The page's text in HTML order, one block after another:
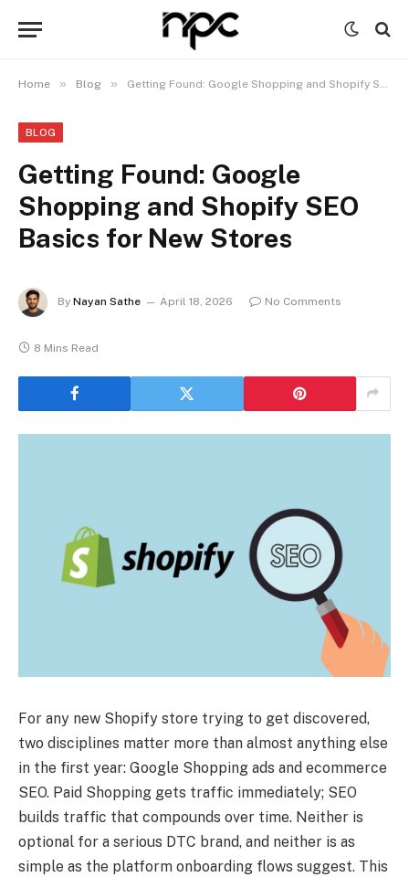
Home » Blog » Getting Found: Google Shopping and Shopify SEO Basics for New Stores
BLOG
Getting Found: Google
Shopping and Shopify SEO
Basics for New Stores
By Nayan Sathe April 18, 2026 No Comments
8 Mins Read
For any new Shopify store trying to get discovered,
two disciplines matter more than almost anything else
in the first year: Google Shopping ads and ecommerce
SEO. Paid Shopping gets traffic immediately; SEO
builds traffic that compounds over time. Neither is
optional for a serious DTC brand, and neither is as
simple as the platform onboarding flows suggest. This